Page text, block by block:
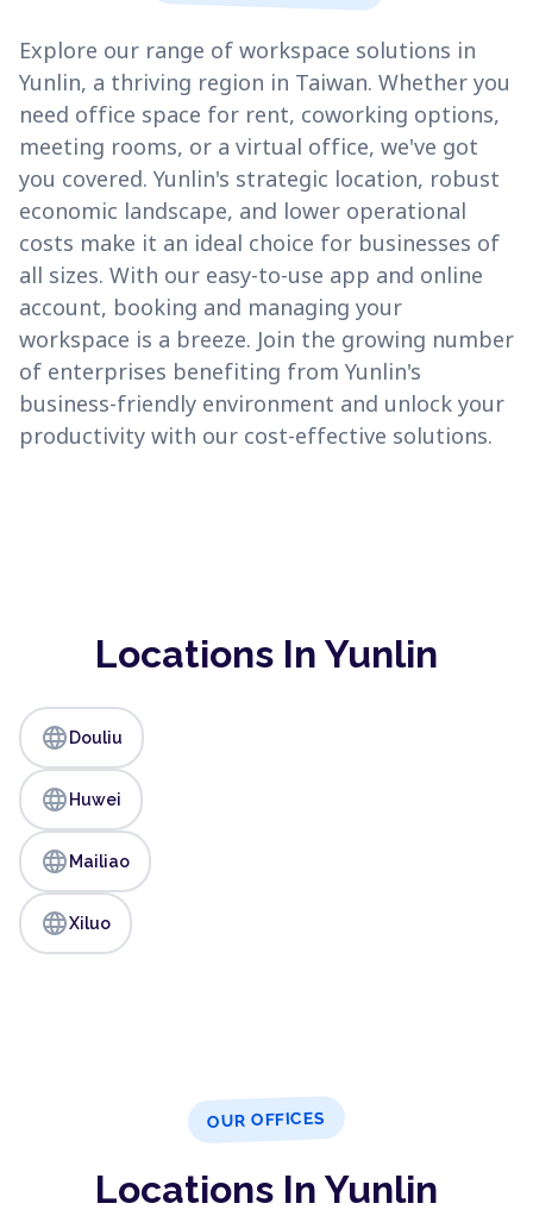
Explore our range of workspace solutions in
Yunlin, a thriving region in Taiwan. Whether you
need office space for rent, coworking options,
meeting rooms, or a virtual office, we've got
you covered. Yunlin's strategic location, robust
economic landscape, and lower operational
costs make it an ideal choice for businesses of
all sizes. With our easy-to-use app and online
account, booking and managing your
workspace is a breeze. Join the growing number
of enterprises benefiting from Yunlin's
business-friendly environment and unlock your
productivity with our cost-effective solutions.
Locations In Yunlin
language Douliu
language Huwei
language Mailiao
languageXiluo
OUR OFFICES
Locations In Yunlin